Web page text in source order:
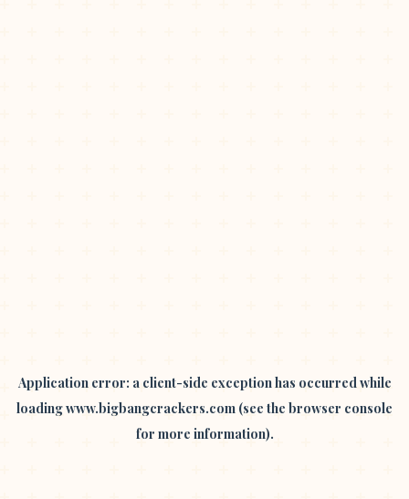
Application error: a client-side exception has occurred while
loadingwww.bigbangcrackers.com (see the browser console
for more information).